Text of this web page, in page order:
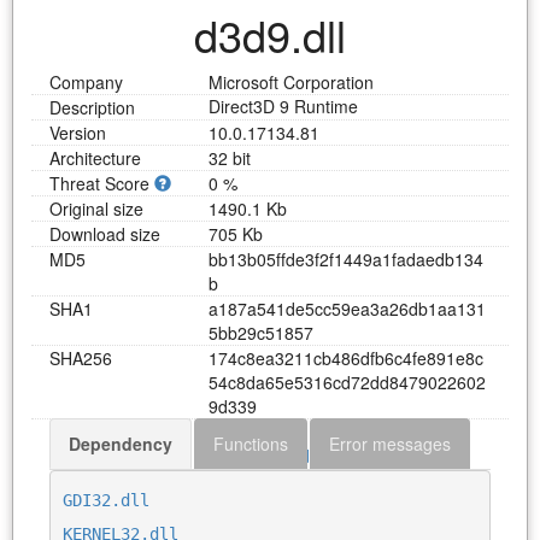
d3d9.dll
Company
Microsoft Corporation
Description
Direct3D 9 Runtime
Version
10.0.17134.81
Architecture
32 bit
Threat Score
0 %
Original size
1490.1 Kb
Download size
705 Kb
MD5
bb13b05ffde3f2f1449a1fadaedb134
b
SHA1
a187a541de5cc59ea3a26db1aa131
5bb29c51857
SHA256
174c8ea321 1cb486dfb6c4fe891e8c
54c8da65e5316cd72dd8479022602
9d339
Download d3d9.dll
Dependency Functions Error messages
GDI32.dll
KERNEL32.dll